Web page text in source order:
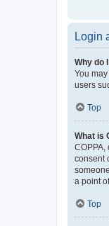
Login
Why do
You
users
Top
What is
COPPA,
consent
a point
Top